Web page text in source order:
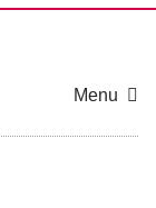
Menu